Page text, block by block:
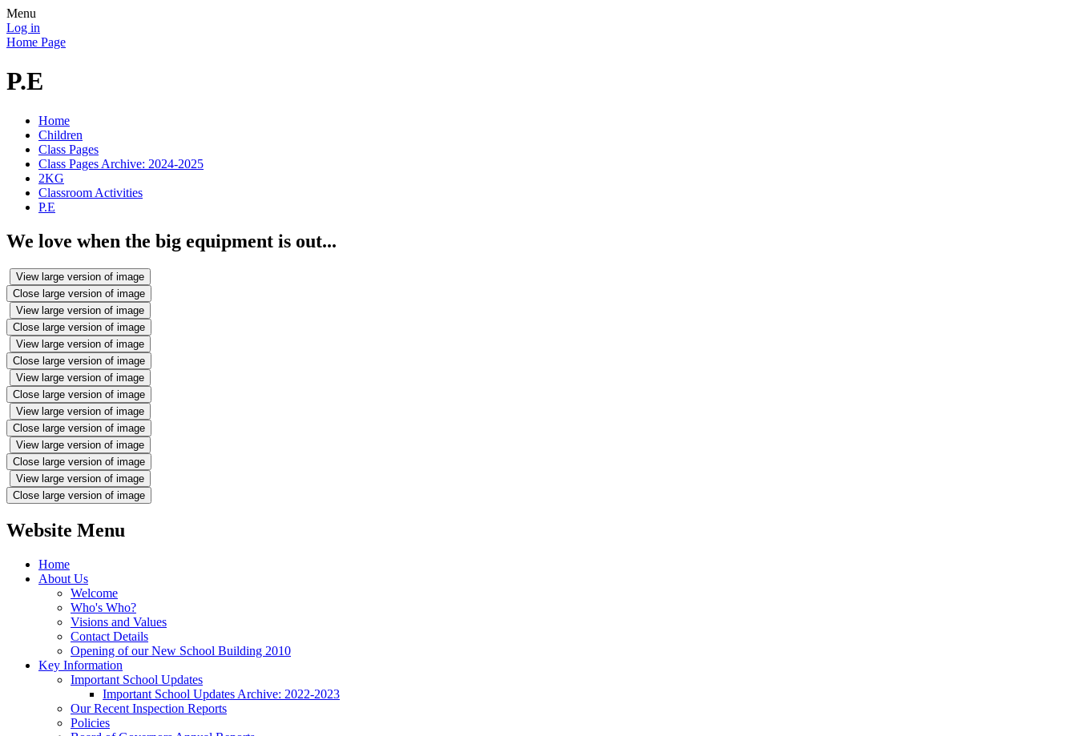
Menu
Log in
Home Page
P.E
Home
Children
Class Pages
Class Pages Archive: 2024-2025
2KG
Classroom Activities
P.E
We love when the big equipment is out...
View large version of image
Close large version of image
View large version of image
Close large version of image
View large version of image
Close large version of image
View large version of image
Close large version of image
View large version of image
Close large version of image
View large version of image
Close large version of image
View large version of image
Close large version of image
Website Menu
Home
About Us
Welcome
Who's Who?
Visions and Values
Contact Details
Opening of our New School Building 2010
Key Information
Important School Updates
Important School Updates Archive: 2022-2023
Our Recent Inspection Reports
Policies